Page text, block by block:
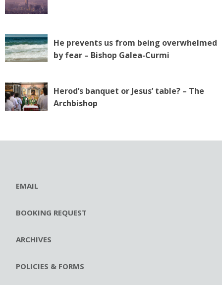
He prevents us from being overwhelmed
by fear – Bishop Galea-Curmi
Herod’s banquet or Jesus’ table? – The
Archbishop
EMAIL
BOOKING REQUEST
ARCHIVES
POLICIES & FORMS